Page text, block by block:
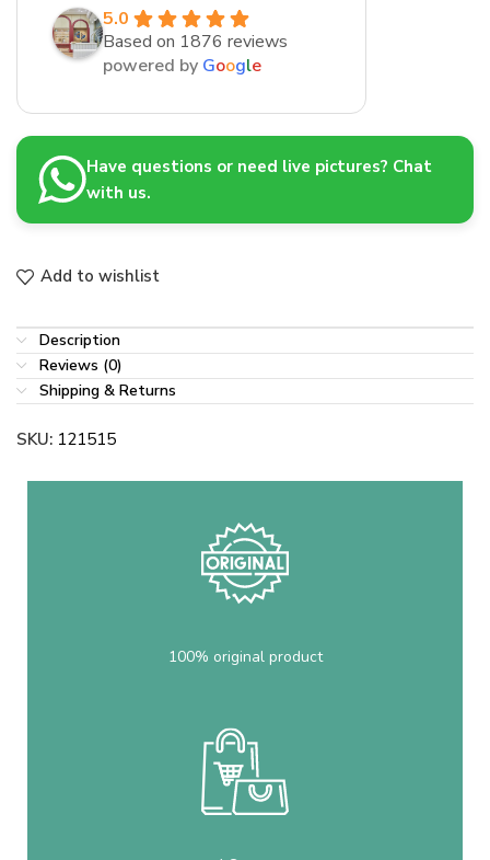
5.0
Based on 1876 reviews
powered by Google
Have questions or need live pictures? Chat
with us.
Add to wishlist
Description
Reviews (0)
Shipping & Returns
SKU: 121515
100% original product